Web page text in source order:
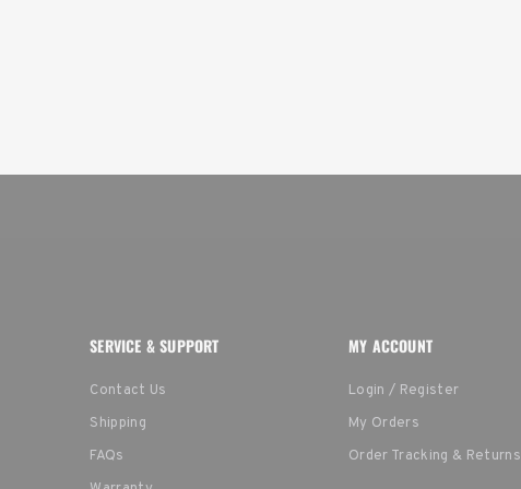
SERVICE & SUPPORT
Contact Us
Shipping
FAQs
MY ACCOUNT
Login / Register
My Orders
Order Tracking & Returns